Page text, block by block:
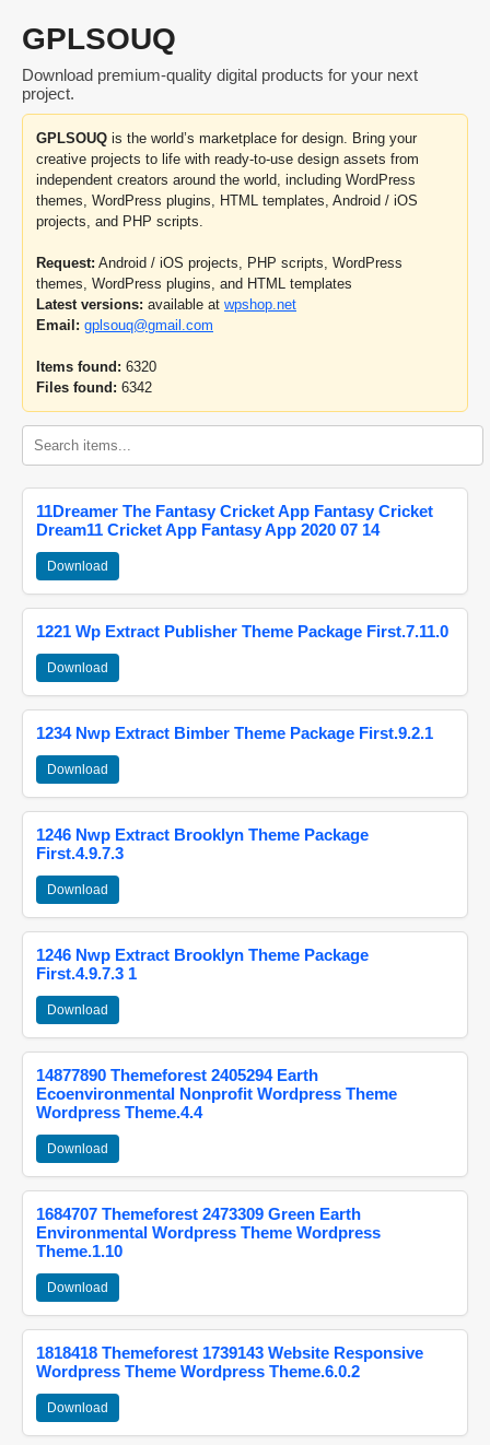
GPLSOUQ
Download premium-quality digital products for your next
project.
GPLSOUQ is the world’s marketplace for design. Bring your
creative projects to life with ready-to-use design assets from
independent creators around the world, including WordPress
themes, WordPress plugins, HTML templates, Android / iOS
projects, and PHP scripts.
Request: Android / iOS projects, PHP scripts, WordPress
themes, WordPress plugins, and HTML templates
Latest versions: available at wpshop.net
Email: gplsouq@gmail.com
Items found: 6320
Files found: 6342
11Dreamer The Fantasy Cricket App Fantasy Cricket
Dream11 Cricket App Fantasy App 2020 07 14
Download
1221 Wp Extract Publisher Theme Package First.7.11.0
Download
1234 Nwp Extract Bimber Theme Package First.9.2.1
Download
1246 Nwp Extract Brooklyn Theme Package
First.4.9.7.3
Download
1246 Nwp Extract Brooklyn Theme Package
First.4.9.7.3 1
Download
14877890 Themeforest 2405294 Earth
Ecoenvironmental Nonprofit Wordpress Theme
Wordpress Theme.4.4
Download
1684707 Themeforest 2473309 Green Earth
Environmental Wordpress Theme Wordpress
Theme.1.10
Download
1818418 Themeforest 1739143 Website Responsive
Wordpress Theme Wordpress Theme.6.0.2
Download